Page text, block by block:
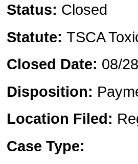
Status: Closed
Statute: TSCA
Closed Date: 08/
Disposition:
Location Filed:
Case Type: